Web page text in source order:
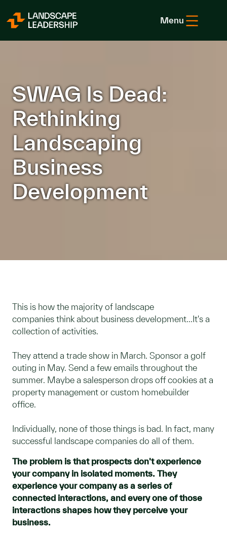
Menu
SWAG Is Dead:
Rethinking
Landscaping
Business
Development
This is how the majority of landscape
companies think about business development...It's a
collection of activities.
They attend a trade show in March. Sponsor a golf
outing in May. Send a few emails throughout the
summer. Maybe a salesperson drops off cookies at a
property management or custom homebuilder
office.
Individually, none of those things is bad. In fact, many
successful landscape companies do all of them.
The problem is that prospects don't experience
your company in isolated moments. They
experience your company as a series of
connected interactions, and every one of those
interactions shapes how they perceive your
business.